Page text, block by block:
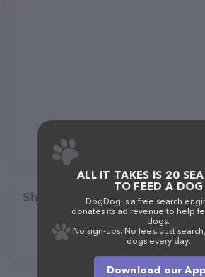
Share
ALL IT TAKES IS 20
TO FEED A DOG
DogDog is a free search
donates its ad revenue to help
dogs.
No sign-ups. No fees. Just
dogs every day.
Download our